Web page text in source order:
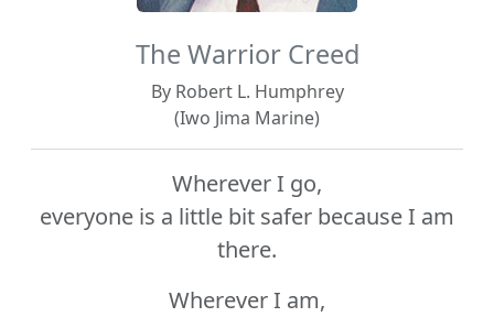
The Warrior Creed
By Robert L. Humphrey
(Iwo Jima Marine)
Wherever I go,
everyone is a little bit safer because I am
there.
Wherever I am,